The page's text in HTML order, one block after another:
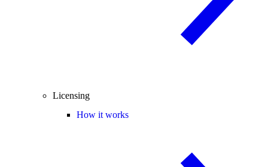
Licensing
How it works